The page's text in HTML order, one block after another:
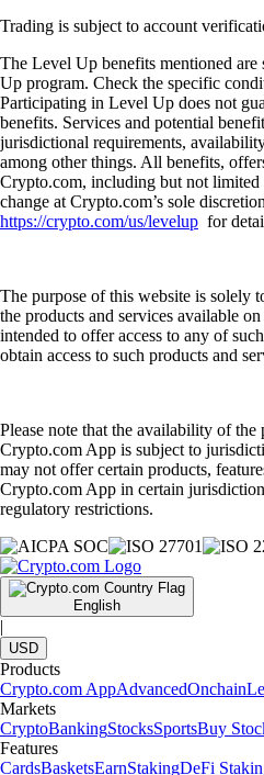
Trading is subject to account
The Level Up benefits mentioned
Up program. Check the specific
Participating in Level Up does not
benefits. Services and potential
jurisdictional requirements,
among other things. All benefits,
Crypto.com, including but not
change at Crypto.com’s sole
https://crypto.com/us/levelup for
The purpose of this website is solely
the products and services available
intended to offer access to any of
obtain access to such products and
Please note that the availability of the
Crypto.com App is subject to
may not offer certain products,
Crypto.com App in certain
regulatory restrictions.
English
|
USD
Products
Crypto.com AppAdvancedOnchain
Markets
CryptoBankingStocksSportsBuy
Features
CardsBasketsEarnStakingDeFi